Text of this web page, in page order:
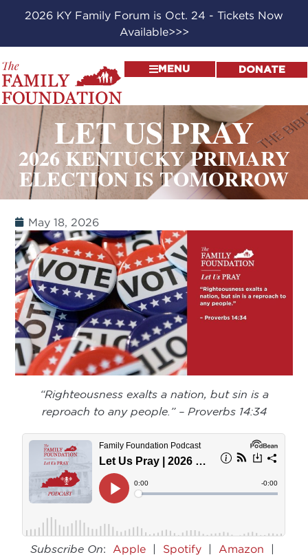
2026 KY Family Forum is Oct. 24 - Tickets Now
Available>>>
MENU DONATE
LET US PRAY
2026 KENTUCKY PRIMARY
ELECTION IS TOMORROW
May 18, 2026
“Righteousness exalts a nation, but sin is a
reproach to any people.” – Proverbs 14:34
Subscribe On: Apple | Spotify | Amazon |